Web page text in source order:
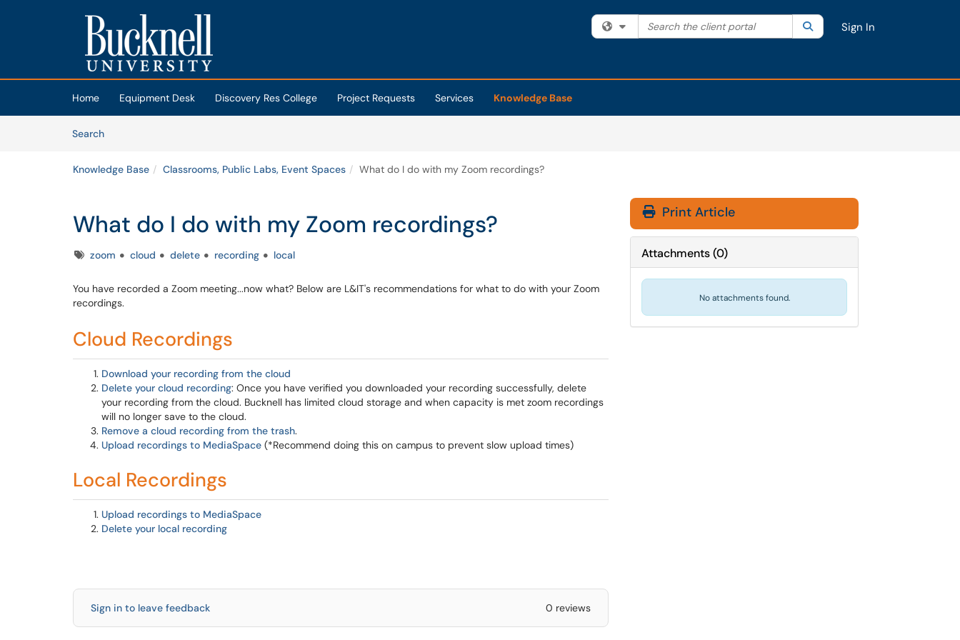
Skip to main content
(opens in a new tab)
Filter your search by category. Current category:All
Search the client portal SearchSign In
Home Equipment Desk Discovery Res College Project Requests Services
Knowledge Base
SearchArticles
Knowledge Base Classrooms, Public Labs, Event Spaces What do I do with my Zoom recordings?
What do I do with my Zoom recordings?
Tagszoom cloud delete recording local
You have recorded a Zoom meeting...now what? Below are L&IT's recommendations for what to do with your Zoom
recordings.
Cloud Recordings
Download your recording from the cloud
Delete your cloud recording: Once you have verified you downloaded your recording successfully, delete
your recording from the cloud. Bucknell has limited cloud storage and when capacity is met zoom recordings
will no longer save to the cloud.
Remove a cloud recording from the trash.
Upload recordings to MediaSpace (*Recommend doing this on campus to prevent slow upload times)
Local Recordings
Upload recordings to MediaSpace
Delete your local recording
Sign in to leave feedback 0 reviews
Print Article
Attachments(0)
No attachments found.